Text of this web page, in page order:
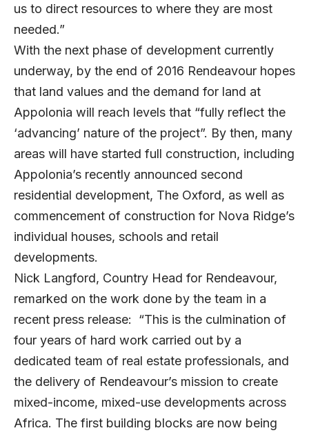
us to direct resources to where they are most
needed.”
With the next phase of development currently
underway, by the end of 2016 Rendeavour hopes
that land values and the demand for land at
Appolonia will reach levels that “fully reflect the
‘advancing’ nature of the project”. By then, many
areas will have started full construction, including
Appolonia’s recently announced second
residential development, The Oxford, as well as
commencement of construction for Nova Ridge’s
individual houses, schools and retail
developments.
Nick Langford, Country Head for Rendeavour,
remarked on the work done by the team in a
recent press release: “This is the culmination of
four years of hard work carried out by a
dedicated team of real estate professionals, and
the delivery of Rendeavour’s mission to create
mixed-income, mixed-use developments across
Africa. The first building blocks are now being